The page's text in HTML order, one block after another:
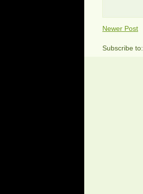
Newer Post
Subscribe to: